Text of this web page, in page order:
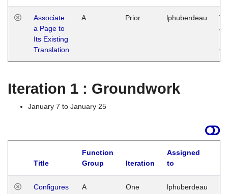
Associate
a Page to
Its Existing
Translation
A Prior lphuberdeau
Iteration 1 : Groundwork
January 7 to January 25
Title
Function
Group
Iteration
Assigned
to
Configures
A One lphuberdeau